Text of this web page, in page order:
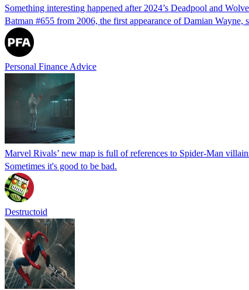
Something interesting happened after 2024’s Deadpool and
Batman #655 from 2006, the first appearance of Damian
Personal Finance Advice
Marvel Rivals’ new map is full of references to Spider-Man
Sometimes it's good to be bad.
Destructoid